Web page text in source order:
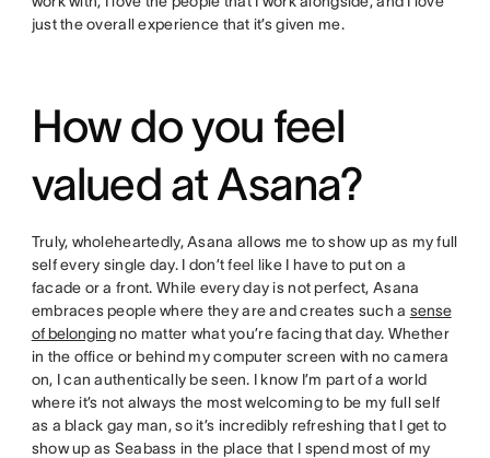
just the overall experience that it’s given me.
How do you feel
valued at Asana?
Truly, wholeheartedly, Asana allows me to show up as my full
self every single day. I don’t feel like I have to put on a
facade or a front. While every day is not perfect, Asana
embraces people where they are and creates such a sense
of belongingno matter what you’re facing that day. Whether
in the office or behind my computer screen with no camera
on, I can authentically be seen. I know I’m part of a world
where it’s not always the most welcoming to be my full self
as a black gay man, so it’s incredibly refreshing that I get to
show up as Seabass in the place that I spend most of my